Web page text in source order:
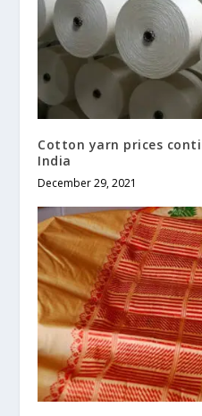
Cotton yarn prices
India
December 29, 2021